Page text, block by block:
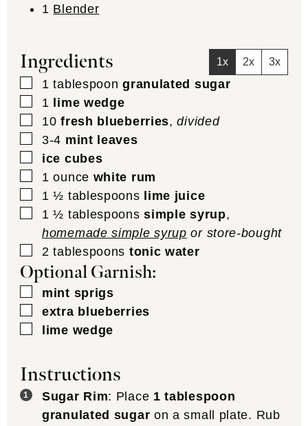
1 Blender
Ingredients 1x 2x 3x
▢
1 tablespoon granulated sugar
▢
1 lime wedge
▢
10 fresh blueberries,divided
▢
3-4 mint leaves
▢
ice cubes
▢
1 ounce white rum
▢
1 ½ tablespoons lime juice
▢
1 ½ tablespoons simple syrup,
homemade simple syrup or store-bought
▢
2 tablespoons tonic water
Optional Garnish:
▢
mint sprigs
▢
extra blueberries
▢
lime wedge
Instructions
Sugar Rim: Place 1 tablespoon
granulated sugar on a small plate. Rub